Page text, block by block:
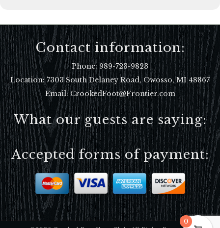
Contact information:
Phone: 989-723-9823
Location:7303 South Delaney Road, Owosso, MI 48867
Email: CrookedFoot@Frontier.com
What our guests are saying:
Accepted forms of payment:
0